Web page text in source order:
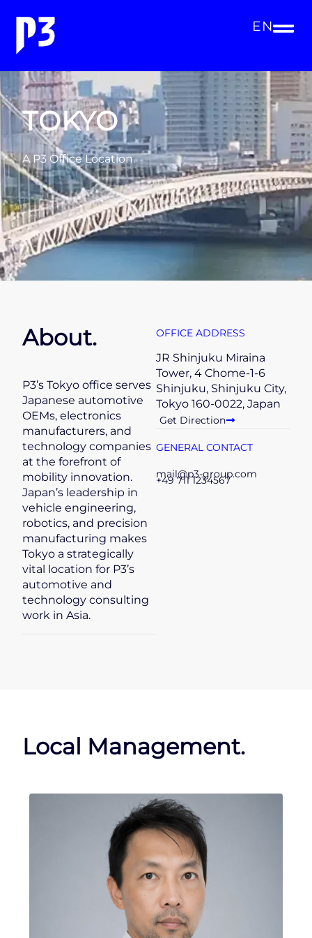
EN
TOKYO
A P3 Office Location.
About.
P3’s Tokyo office serves
Japanese automotive
OEMs, electronics
manufacturers, and
technology companies
at the forefront of
mobility innovation.
Japan’s leadership in
vehicle engineering,
robotics, and precision
manufacturing makes
Tokyo a strategically
vital location for P3’s
automotive and
technology consulting
work in Asia.
OFFICE ADDRESS
JR Shinjuku Miraina
Tower, 4 Chome-1-6
Shinjuku, Shinjuku City,
Tokyo 160-0022, Japan
Get Direction
GENERAL CONTACT
mail@p3-group.com
+49 711 1234567
Local Management.